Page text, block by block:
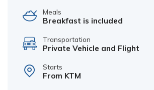
Meals
Breakfast is included
Transportation
Private Vehicle and Flight
Starts
From KTM